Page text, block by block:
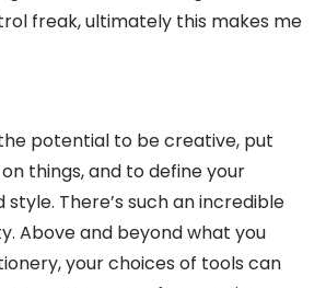
freak, ultimately this makes me
potential to be creative, put
things, and to define your
There’s such an incredible
Above and beyond what you
your choices of tools can